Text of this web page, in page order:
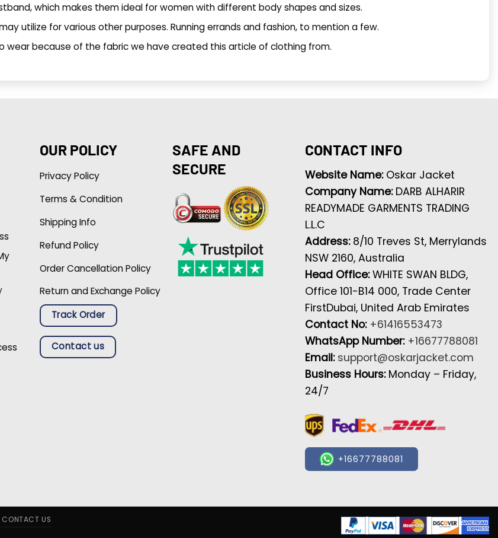
which makes them ideal for women with different body shapes and sizes.
utilize for various other purposes. Running errands and fashion, to mention a few.
because of the fabric we have created this article of clothing from.
OUR POLICY
Privacy Policy
Terms & Condition
Shipping Info
Refund Policy
Order Cancellation Policy
Return and Exchange Policy
Track Order
Contact us
SAFE AND
SECURE
CONTACT INFO
Website Name: Oskar Jacket
Company Name: DARB ALHARIR
READYMADE GARMENTS TRADING
L.L.C
Address: 8/10 Treves St, Merrylands
NSW 2160, Australia
Head Office:WHITE SWAN BLDG,
Office 101-B14 000, Trade Center
FirstDubai, United Arab Emirates
Contact No: +61416553473
WhatsApp Number: +16677788081
Email: support@oskarjacket.com
Business Hours: Monday – Friday,
24/7
+16677788081
CONTACT US